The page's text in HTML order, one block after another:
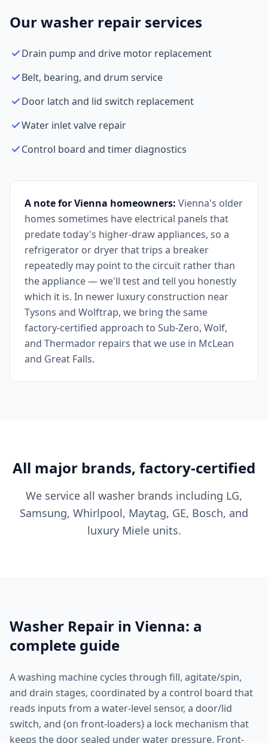
Our washer repair services
Drain pump and drive motor replacement
Belt, bearing, and drum service
Door latch and lid switch replacement
Water inlet valve repair
Control board and timer diagnostics
A note for Vienna homeowners: Vienna's older
homes sometimes have electrical panels that
predate today's higher-draw appliances, so a
refrigerator or dryer that trips a breaker
repeatedly may point to the circuit rather than
the appliance — we'll test and tell you honestly
which it is. In newer luxury construction near
Tysons and Wolftrap, we bring the same
factory-certified approach to Sub-Zero, Wolf,
and Thermador repairs that we use in McLean
and Great Falls.
All major brands, factory-certified
We service all washer brands including LG,
Samsung, Whirlpool, Maytag, GE, Bosch, and
luxury Miele units.
Washer Repair in Vienna: a
complete guide
A washing machine cycles through fill, agitate/spin,
and drain stages, coordinated by a control board that
reads inputs from a water-level sensor, a door/lid
switch, and (on front-loaders) a lock mechanism that
keeps the door sealed under water pressure. Front-